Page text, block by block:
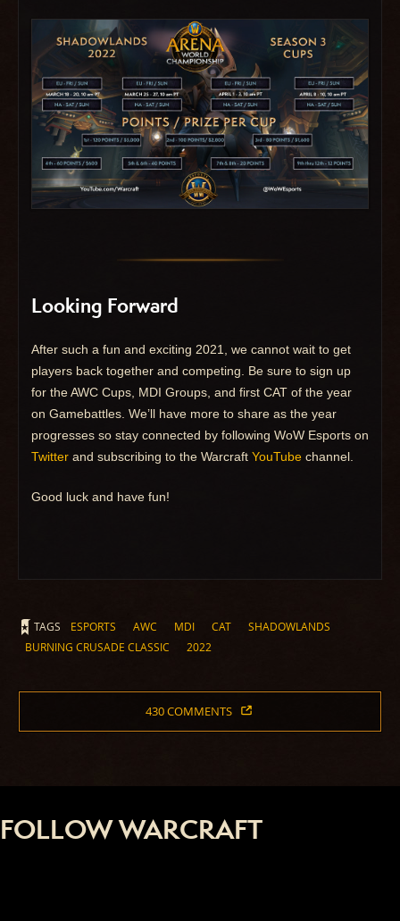
Looking Forward
After such a fun and exciting 2021, we cannot wait to get
players back together and competing. Be sure to sign up
for the AWC Cups, MDI Groups, and first CAT of the year
on Gamebattles. We’ll have more to share as the year
progresses so stay connected by following WoW Esports on
Twitter and subscribing to the Warcraft YouTube channel.
Good luck and have fun!
TAGS ESPORTS AWC MDI CAT
SHADOWLANDS
BURNING CRUSADE CLASSIC
2022
430 COMMENTS
FOLLOW WARCRAFT